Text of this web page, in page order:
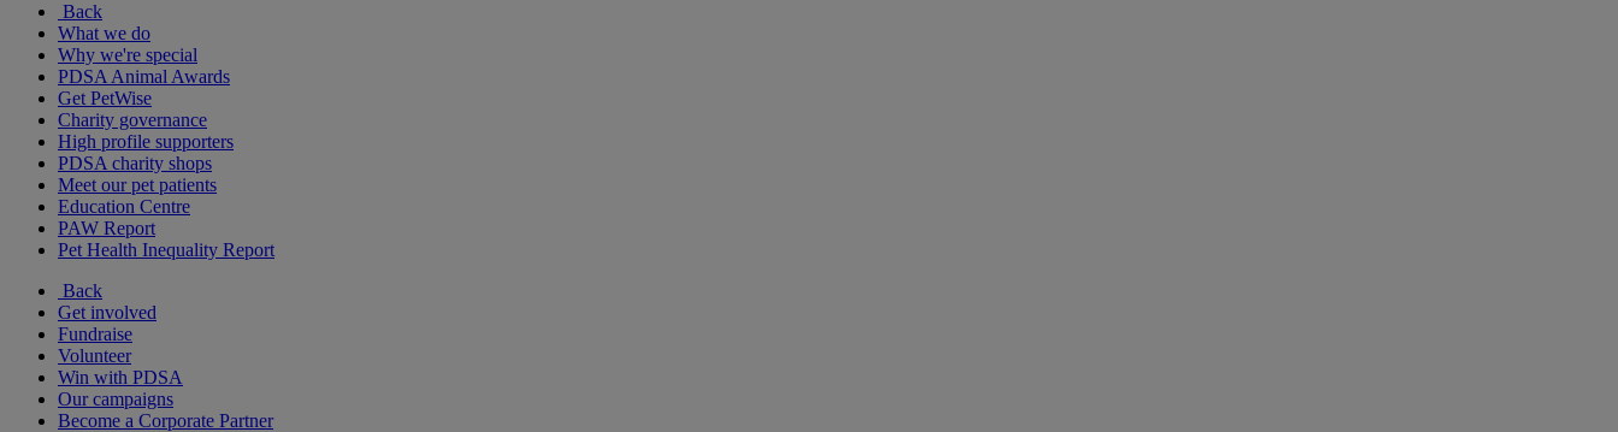
Back
What we do
Why we're special
PDSA Animal Awards
Get PetWise
Charity governance
High profile supporters
PDSA charity shops
Meet our pet patients
Education Centre
PAW Report
Pet Health Inequality Report
Back
Get involved
Fundraise
Volunteer
Win with PDSA
Our campaigns
Become a Corporate Partner